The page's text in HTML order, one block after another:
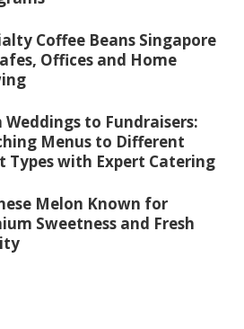
Coffee Beans Singapore
Offices and Home
Weddings to Fundraisers:
Menus to Different
Types with Expert Catering
Melon Known for
Sweetness and Fresh